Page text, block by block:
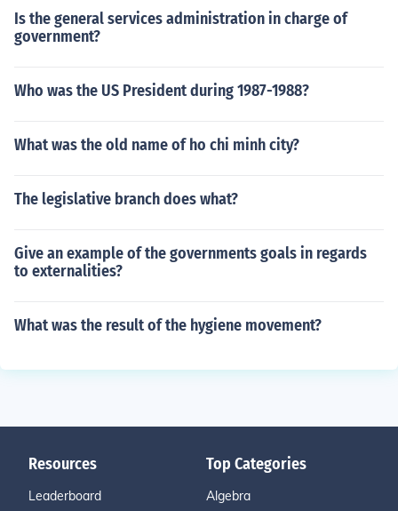
Is the general services administration in charge of
government?
Who was the US President during 1987-1988?
What was the old name of ho chi minh city?
The legislative branch does what?
Give an example of the governments goals in regards
to externalities?
What was the result of the hygiene movement?
Resources
Leaderboard
Top Categories
Algebra